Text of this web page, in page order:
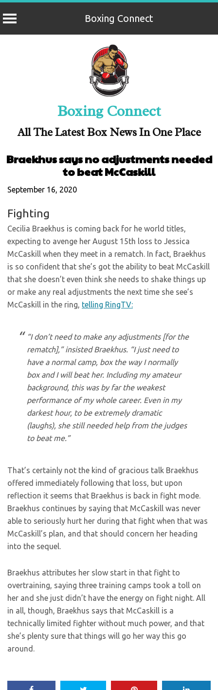
Boxing Connect
Boxing Connect
All The Latest Box News In One Place
Braekhus says no adjustments needed
to beat McCaskill
September 16, 2020
Fighting
Cecilia Braekhus is coming back for he world titles,
expecting to avenge her August 15th loss to Jessica
McCaskill when they meet in a rematch. In fact, Braekhus
is so confident that she’s got the ability to beat McCaskill
that she doesn’t even think she needs to shake things up
or make any real adjustments the next time she see’s
McCaskill in the ring, telling RingTV:
“I don’t need to make any adjustments [for the
rematch],” insisted Braekhus. “I just need to
have a normal camp, box the way I normally
box and I will beat her. Including my amateur
background, this was by far the weakest
performance of my whole career. Even in my
darkest hour, to be extremely dramatic
(laughs), she still needed help from the judges
to beat me.”
That’s certainly not the kind of gracious talk Braekhus
offered immediately following that loss, but upon
reflection it seems that Braekhus is back in fight mode.
Braekhus continues by saying that McCaskill was never
able to seriously hurt her during that fight when that was
McCaskill’s plan, and that should concern her heading
into the sequel.
Braekhus attributes her slow start in that fight to
overtraining, saying three training camps took a toll on
her and she just didn’t have the energy on fight night. All
in all, though, Braekhus says that McCaskill is a
technically limited fighter without much power, and that
she’s plenty sure that things will go her way this go
around.